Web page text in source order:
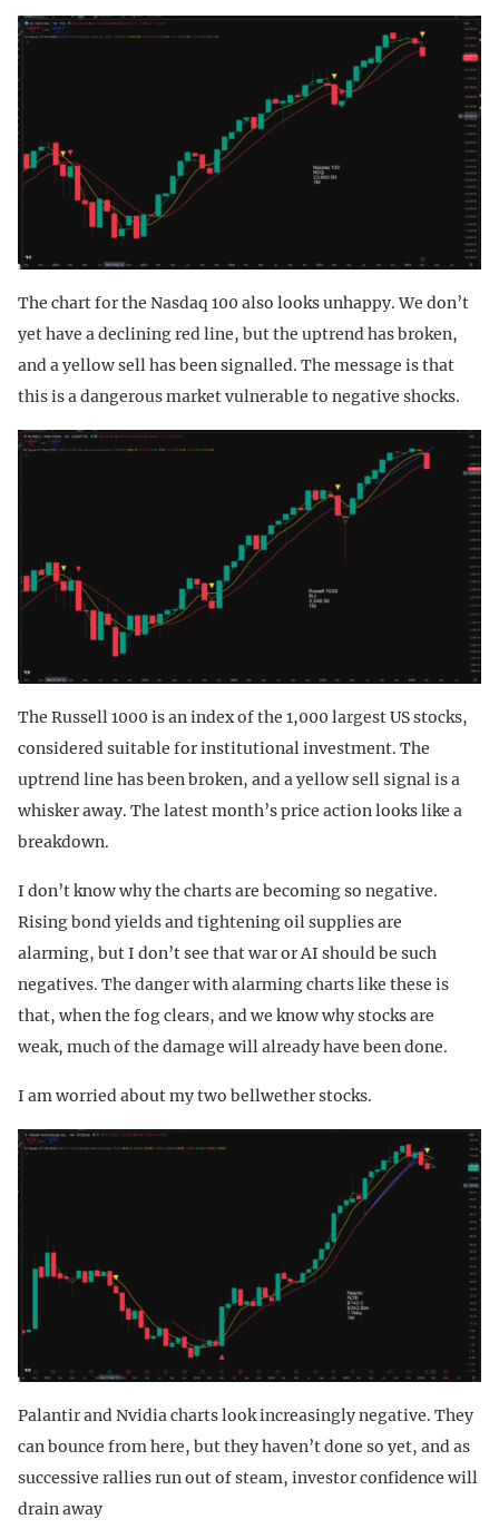
The chart for the Nasdaq 100 also looks unhappy. We don’t
yet have a declining red line, but the uptrend has broken,
and a yellow sell has been signalled. The message is that
this is a dangerous market vulnerable to negative shocks.
The Russell 1000 is an index of the 1,000 largest US stocks,
considered suitable for institutional investment. The
uptrend line has been broken, and a yellow sell signal is a
whisker away. The latest month’s price action looks like a
breakdown.
I don’t know why the charts are becoming so negative.
Rising bond yields and tightening oil supplies are
alarming, but I don’t see that war or AI should be such
negatives. The danger with alarming charts like these is
that, when the fog clears, and we know why stocks are
weak, much of the damage will already have been done.
I am worried about my two bellwether stocks.
Palantir and Nvidia charts look increasingly negative. They
can bounce from here, but they haven’t done so yet, and as
successive rallies run out of steam, investor confidence will
drain away